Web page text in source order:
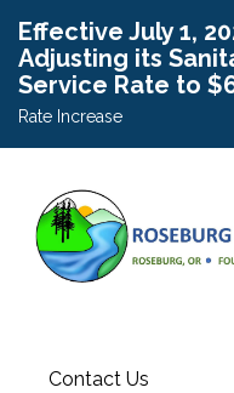
Effective July 1,
Adjusting its
Service Rate to
Rate Increase
Contact Us